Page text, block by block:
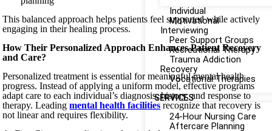
Individual
Motivational
Interviewing
Peer Support Groups
Recreational Therapy
Trauma Addiction
Recovery
Vocational Therapies
SERVICES
24-Hour Nursing Care
Aftercare Planning
This balanced approach helps patients feel supported while actively
engaging in their healing process.
How Their Personalized Approach Enhances Patient Recovery
and Care?
Personalized treatment is essential for meaningful mental health
progress. Instead of applying a uniform model, effective programs
adapt care to each individual’s diagnosis, history, and response to
therapy. Leadingmental health facilities recognize that recovery is
not linear and requires flexibility.